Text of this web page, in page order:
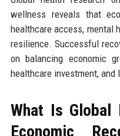
wellness reveals that
healthcare access, mental
resilience. Successful
on balancing economic
healthcare investment,
What Is Global
Economic